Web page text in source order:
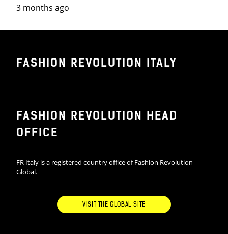
3 months ago
FASHION REVOLUTION ITALY
FASHION REVOLUTION HEAD
OFFICE
FR Italy is a registered country office of Fashion Revolution
Global.
VISIT THE GLOBAL SITE